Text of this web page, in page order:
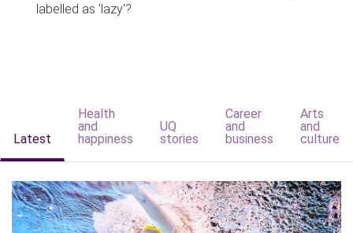
labelled as 'lazy'?
Latest
Health
and
happiness
UQ
stories
Career
and
business
Arts
and
culture